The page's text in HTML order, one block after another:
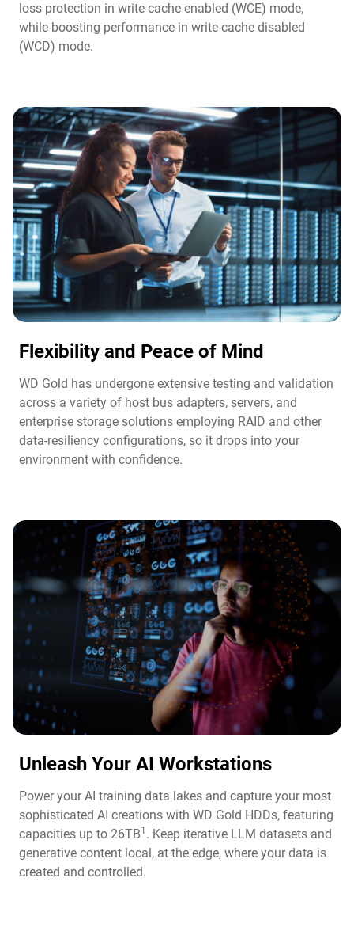
loss protection in write-cache enabled (WCE) mode,
while boosting performance in write-cache disabled
(WCD) mode.
Flexibility and Peace of Mind​
WD Gold has undergone extensive testing and validation
across a variety of host bus adapters, servers, and
enterprise storage solutions employing RAID and other
data-resiliency configurations, so it drops into your
environment with confidence.
Unleash Your AI Workstations
Power your AI training data lakes and capture your most
sophisticated AI creations with WD Gold HDDs, featuring
capacities up to 26TB1 . Keep iterative LLM datasets and
generative content local, at the edge, where your data is
created and controlled.